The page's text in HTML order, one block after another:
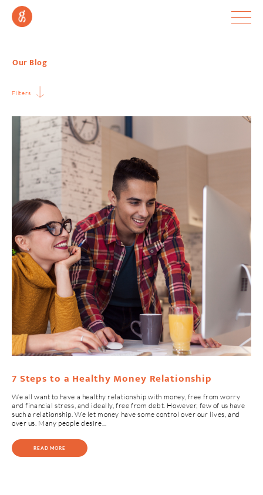
Our Blog
Filters
7 Steps to a Healthy Money Relationship
We all want to have a healthy relationship with money, free from worry
and financial stress, and ideally, free from debt. However, few of us have
such a relationship. We let money have some control over our lives, and
over us. Many people desire...
READ MORE